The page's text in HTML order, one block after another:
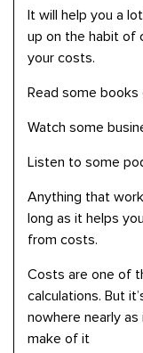
It will help you a
up on the habit of
your costs.
Read some books
Watch some
Listen to some
Anything that
long as it helps
from costs.
Costs are one of
calculations. But
nowhere nearly
make of it